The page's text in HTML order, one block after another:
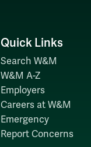
Quick Links
Search W&M
W&M A-Z
Employers
Careers at W&M
Emergency
Report Concerns